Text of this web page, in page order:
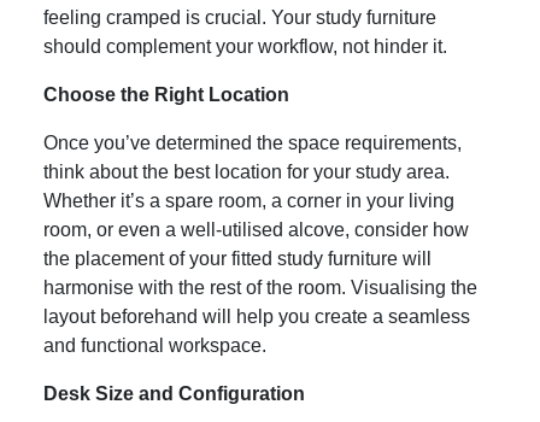
feeling cramped is crucial. Your study furniture
should complement your workflow, not hinder it.
Choose the Right Location
Once you’ve determined the space requirements,
think about the best location for your study area.
Whether it’s a spare room, a corner in your living
room, or even a well-utilised alcove, consider how
the placement of your fitted study furniture will
harmonise with the rest of the room. Visualising the
layout beforehand will help you create a seamless
and functional workspace.
Desk Size and Configuration